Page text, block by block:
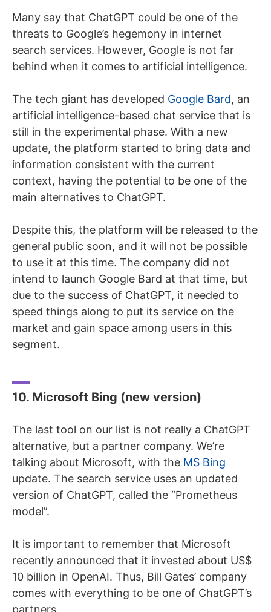
Many say that ChatGPT could be one of the
threats to Google’s hegemony in internet
search services. However, Google is not far
behind when it comes to artificial intelligence.
The tech giant has developed Google Bard, an
artificial intelligence-based chat service that is
still in the experimental phase. With a new
update, the platform started to bring data and
information consistent with the current
context, having the potential to be one of the
main alternatives to ChatGPT.
Despite this, the platform will be released to the
general public soon, and it will not be possible
to use it at this time. The company did not
intend to launch Google Bard at that time, but
due to the success of ChatGPT, it needed to
speed things along to put its service on the
market and gain space among users in this
segment.
10. Microsoft Bing (new version)
The last tool on our list is not really a ChatGPT
alternative, but a partner company. We’re
talking about Microsoft, with the MS Bing
update. The search service uses an updated
version of ChatGPT, called the “Prometheus
model”.
It is important to remember that Microsoft
recently announced that it invested about US$
10 billion in OpenAI. Thus, Bill Gates’ company
comes with everything to be one of ChatGPT’s
partners.